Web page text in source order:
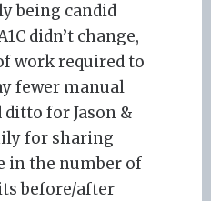
being candid
didn’t change,
work required to
fewer manual
for Jason &
for sharing
in the number of
before/after